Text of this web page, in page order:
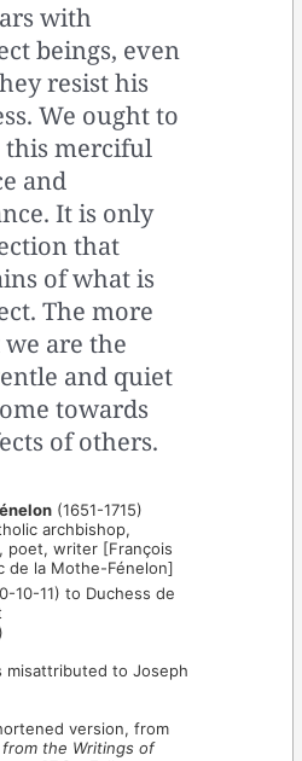
with
beings, even
resist his
We ought to
merciful
and
It is only
that
of what is
The more
are the
and quiet
towards
of others.
(1651-1715)
archbishop,
poet, writer [François
de la Mothe-Fénelon]
10-11) to Duchess de
misattributed to Joseph
version, from
the Writings of